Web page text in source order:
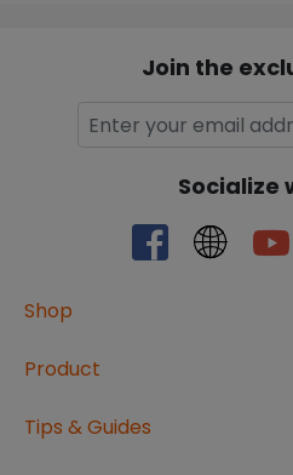
Join the
Socialize
Shop
Product
Tips & Guides